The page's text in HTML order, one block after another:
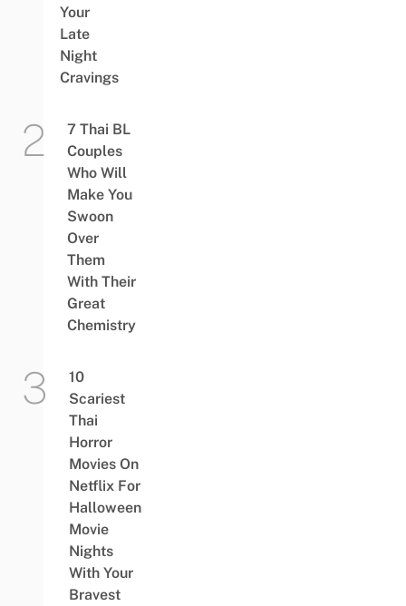
Your
Late
Night
Cravings
7 Thai BL
Couples
Who Will
Make You
Swoon
Over
Them
With Their
Great
Chemistry
10
Scariest
Thai
Horror
Movies On
Netflix For
Halloween
Movie
Nights
With Your
Bravest